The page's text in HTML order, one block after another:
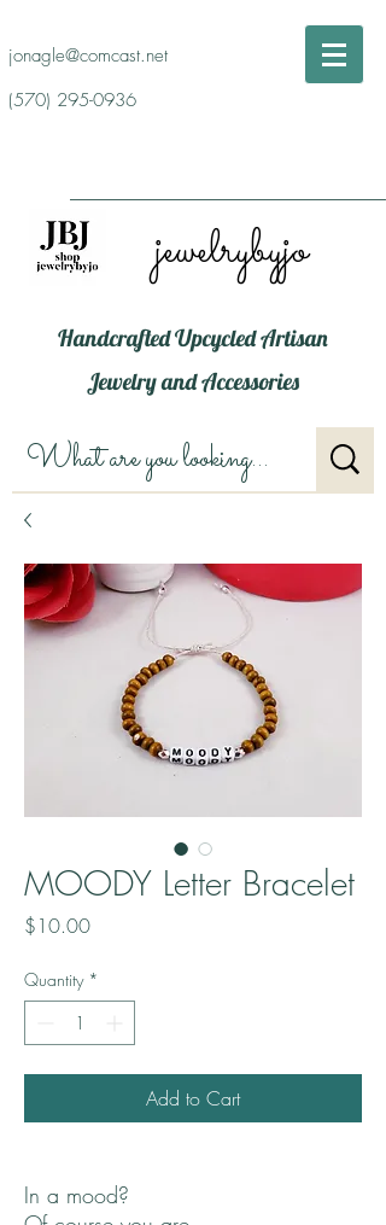
jonagle@comcast.net
(570) 295-0936
jewelrybyjo
Handcrafted Upcycled Artisan
Jewelry and Accessories
MOODY Letter Bracelet
$10.00Price
Quantity *
Add to Cart
In a mood?